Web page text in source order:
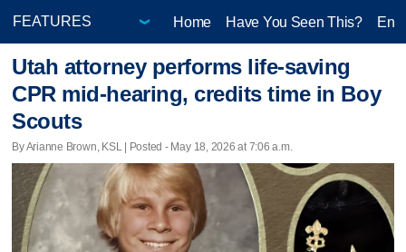
Home Have You Seen This?
Utah attorney performs life-saving
CPR mid-hearing, credits time in Boy
Scouts
By Arianne Brown, KSL | Posted - May 18, 2026 at 7:06 a.m.